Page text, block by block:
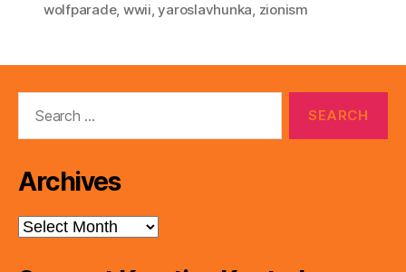
wolfparade, wwii,yaroslavhunka, zionism
Archives
Archives